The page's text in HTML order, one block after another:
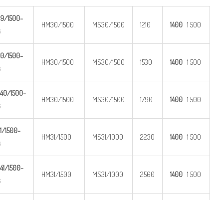
1500-
HM30/1500 MS30/1500 1210 1400 1 500
1500-
HM30/1500 MS30/1500 1530 1400 1 500
1500-
HM30/1500 MS30/1500 1790 1400 1 500
1500-
HM31/1500 MS31/1000 2230 1400 1 500
1500-
HM31/1500 MS31/1000 2560 1400 1 500